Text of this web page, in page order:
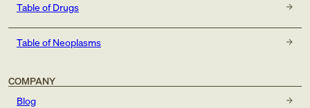
Table of Drugs
Table of Neoplasms
COMPANY
Blog